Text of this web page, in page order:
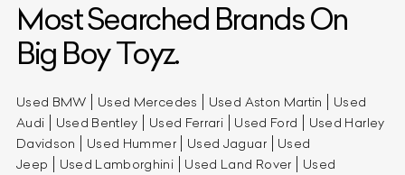
Most Searched Brands On
Big Boy Toyz.
Used BMW Used Mercedes Used Aston Martin
Used
Audi
Used Bentley Used Ferrari Used Ford
Used Harley
Davidson
Used Hummer Used Jaguar
Used
Jeep
Used Lamborghini Used Land Rover
Used